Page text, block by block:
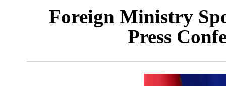
Foreign Ministry
Press